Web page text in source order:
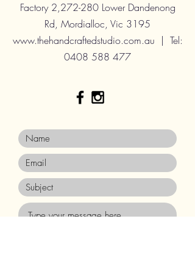
Factory 2,272-280 Lower Dandenong
Rd, Mordialloc, Vic 3195
www.thehandcraftedstudio.com.au | Tel:
0408 588 477